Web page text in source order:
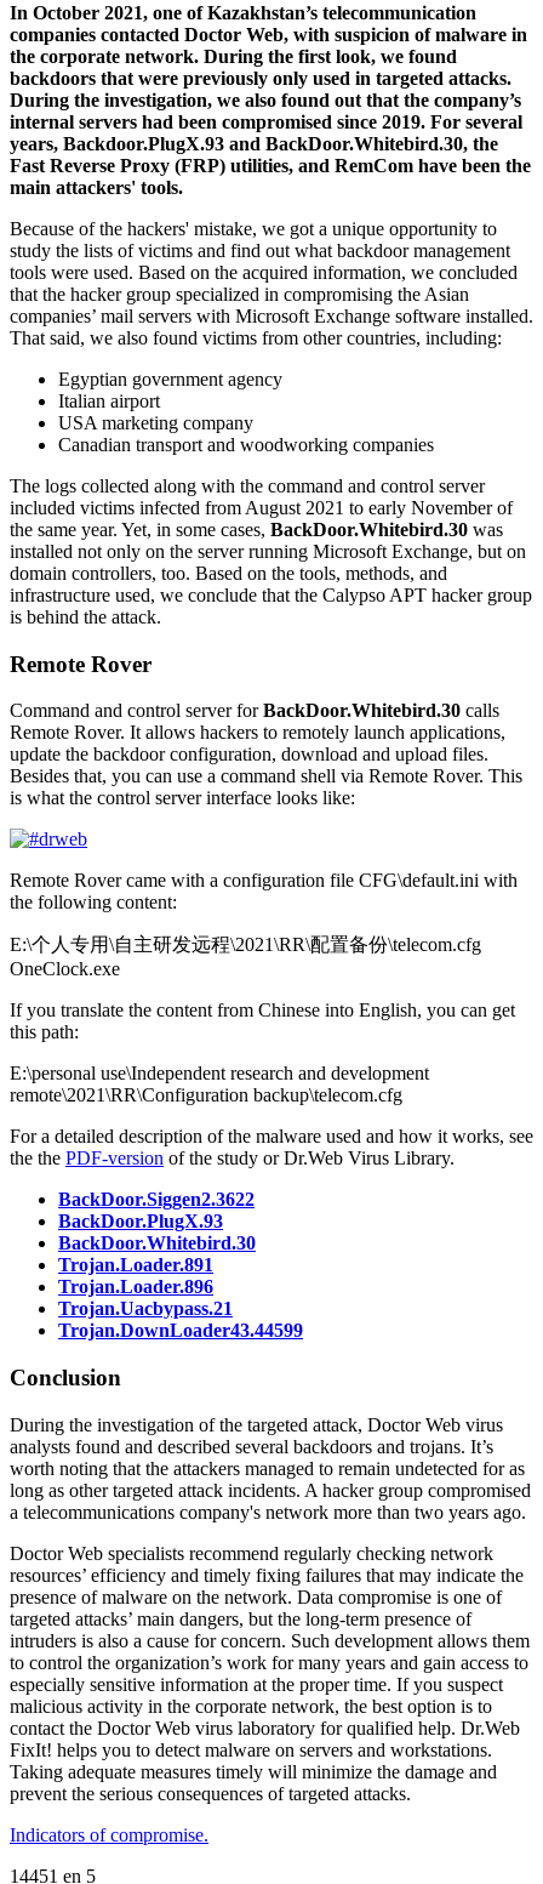
In October 2021, one of Kazakhstan’s telecommunication
companies contacted Doctor Web, with suspicion of malware in
the corporate network. During the first look, we found
backdoors that were previously only used in targeted attacks.
During the investigation, we also found out that the company’s
internal servers had been compromised since 2019. For several
years, Backdoor.PlugX.93 and BackDoor.Whitebird.30, the
Fast Reverse Proxy (FRP) utilities, and RemCom have been the
main attackers' tools.
Because of the hackers' mistake, we got a unique opportunity to
study the lists of victims and find out what backdoor management
tools were used. Based on the acquired information, we concluded
that the hacker group specialized in compromising the Asian
companies’ mail servers with Microsoft Exchange software installed.
That said, we also found victims from other countries, including:
Egyptian government agency
Italian airport
USA marketing company
Canadian transport and woodworking companies
The logs collected along with the command and control server
included victims infected from August 2021 to early November of
the same year. Yet, in some cases, BackDoor.Whitebird.30 was
installed not only on the server running Microsoft Exchange, but on
domain controllers, too. Based on the tools, methods, and
infrastructure used, we conclude that the Calypso APT hacker group
is behind the attack.
Remote Rover
Command and control server forBackDoor.Whitebird.30 calls
Remote Rover. It allows hackers to remotely launch applications,
update the backdoor configuration, download and upload files.
Besides that, you can use a command shell via Remote Rover. This
is what the control server interface looks like:
Remote Rover came with a configuration file CFG\default.ini with
the following content:
E:\个人专用\自主研发远程\2021\RR\配置备份\telecom.cfg
OneClock.exe
If you translate the content from Chinese into English, you can get
this path:
E:\personal use\Independent research and development
remote\2021\RR\Configuration backup\telecom.cfg
For a detailed description of the malware used and how it works, see
the the PDF-version of the study or Dr.Web Virus Library.
BackDoor.Siggen2.3622
BackDoor.PlugX.93
BackDoor.Whitebird.30
Trojan.Loader.891
Trojan.Loader.896
Trojan.Uacbypass.21
Trojan.DownLoader43.44599
Conclusion
During the investigation of the targeted attack, Doctor Web virus
analysts found and described several backdoors and trojans. It’s
worth noting that the attackers managed to remain undetected for as
long as other targeted attack incidents. A hacker group compromised
a telecommunications company's network more than two years ago.
Doctor Web specialists recommend regularly checking network
resources’ efficiency and timely fixing failures that may indicate the
presence of malware on the network. Data compromise is one of
targeted attacks’ main dangers, but the long-term presence of
intruders is also a cause for concern. Such development allows them
to control the organization’s work for many years and gain access to
especially sensitive information at the proper time. If you suspect
malicious activity in the corporate network, the best option is to
contact the Doctor Web virus laboratory for qualified help. Dr.Web
FixIt! helps you to detect malware on servers and workstations.
Taking adequate measures timely will minimize the damage and
prevent the serious consequences of targeted attacks.
Indicators of compromise.
14451 en 5